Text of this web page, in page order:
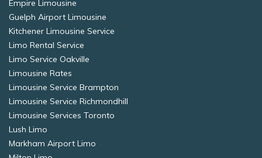
Empire Limousine
Guelph Airport Limousine
Kitchener Limousine Service
Limo Rental Service
Limo Service Oakville
Limousine Rates
Limousine Service Brampton
Limousine Service Richmondhill
Limousine Services Toronto
Lush Limo
Markham Airport Limo